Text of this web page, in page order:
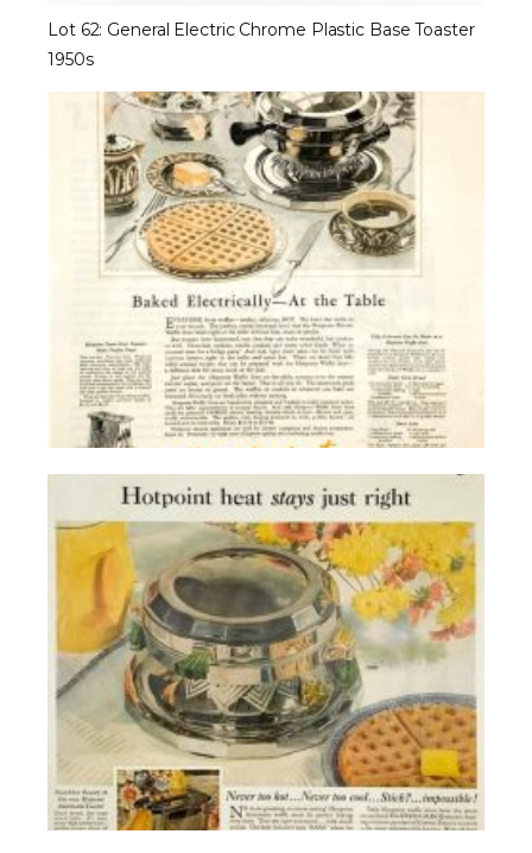
Lot 62: General Electric Chrome Plastic Base Toaster
1950s